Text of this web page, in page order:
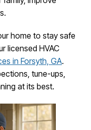
home to stay safe
licensed HVAC
in Forsyth, GA.
tune-ups,
at its best.